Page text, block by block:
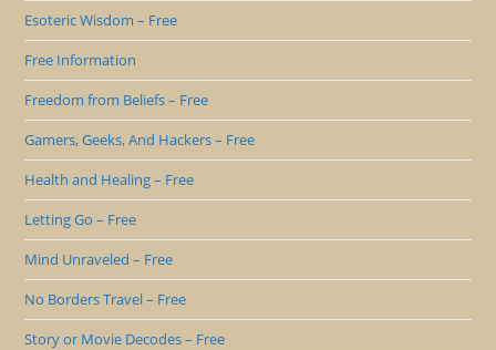
Esoteric Wisdom – Free
Free Information
Freedom from Beliefs – Free
Gamers, Geeks, And Hackers – Free
Health and Healing – Free
Letting Go – Free
Mind Unraveled – Free
No Borders Travel – Free
Story or Movie Decodes – Free